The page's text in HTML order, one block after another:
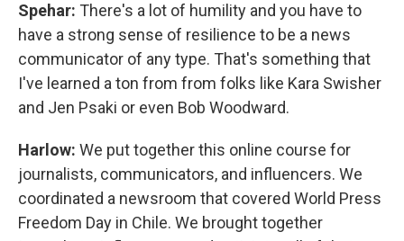
Spehar: There's a lot of humility and you have to
have a strong sense of resilience to be a news
communicator of any type. That's something that
I've learned a ton from from folks like Kara Swisher
and Jen Psaki or even Bob Woodward.
Harlow: We put together this online course for
journalists, communicators, and influencers. We
coordinated a newsroom that covered World Press
Freedom Day in Chile. We brought together